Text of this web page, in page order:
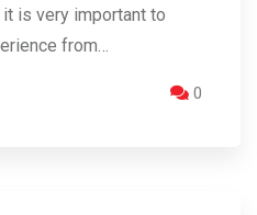
is very important to
from…
0